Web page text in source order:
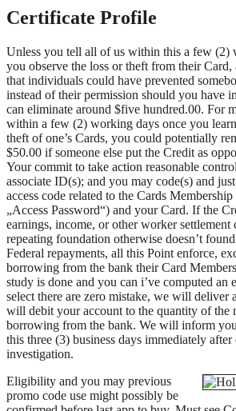
Certificate Profile
Unless you tell all of us within this a few (2)
you observe the loss or theft from their
that individuals could have prevented
instead of their permission should you have
can eliminate around $five hundred.00. For
within a few (2) working days once you
theft of one’s Cards, you could potentially
$50.00 if someone else put the Credit as
Your commit to take action reasonable
associate ID(s); and you may code(s) and
access code related to the Cards
„Access Password“) and your Card. If the
earnings, income, or other worker settlement
repeating foundation otherwise doesn’t
Federal repayments, all this Point enforce,
borrowing from the bank their Card
study is done and you can i’ve computed an
select there are zero mistake, we will deliver
will debit your account to the quantity of the
borrowing from the bank. We will inform
this three (3) business days immediately
investigation.
Eligibility and you may previous
promo code use might possibly be